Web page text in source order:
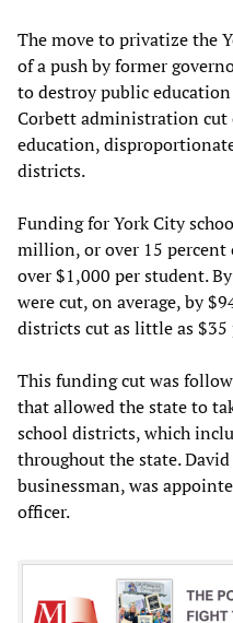
The move to privatize the
of a push by former
to destroy public
Corbett administration
education,
districts.
Funding for York City
million, or over 15
over $1,000 per student.
were cut, on average, by
districts cut as little as $35
This funding cut was
that allowed the state to
school districts, which
throughout the state.
businessman, was
officer.